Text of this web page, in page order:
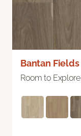
Bantan Fields
Room to Explore